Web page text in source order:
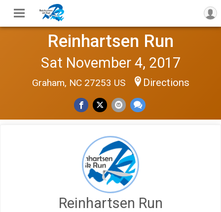
Reinhartsen Run
Sat November 4, 2017
Graham, NC 27253 US Directions
Reinhartsen Run